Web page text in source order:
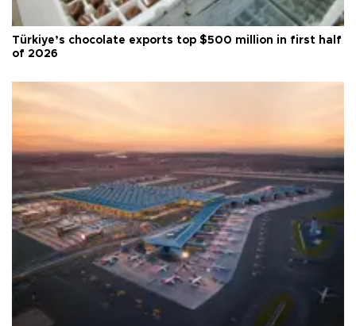
Türkiye’s chocolate exports top $500 million in first half
of 2026